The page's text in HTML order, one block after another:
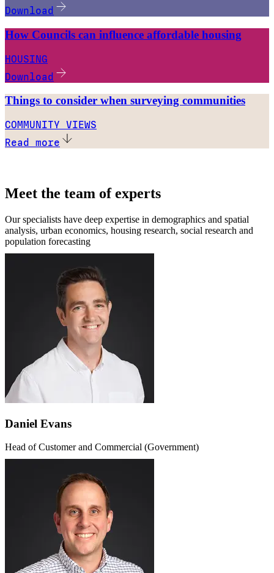
Download
How Councils can influence affordable housing
HOUSING
Download
Things to consider when surveying communities
COMMUNITY VIEWS
Read more
Meet the team of experts
Our specialists have deep expertise in demographics and spatial
analysis, urban economics, housing research, social research and
population forecasting
Daniel Evans
Head of Customer and Commercial (Government)